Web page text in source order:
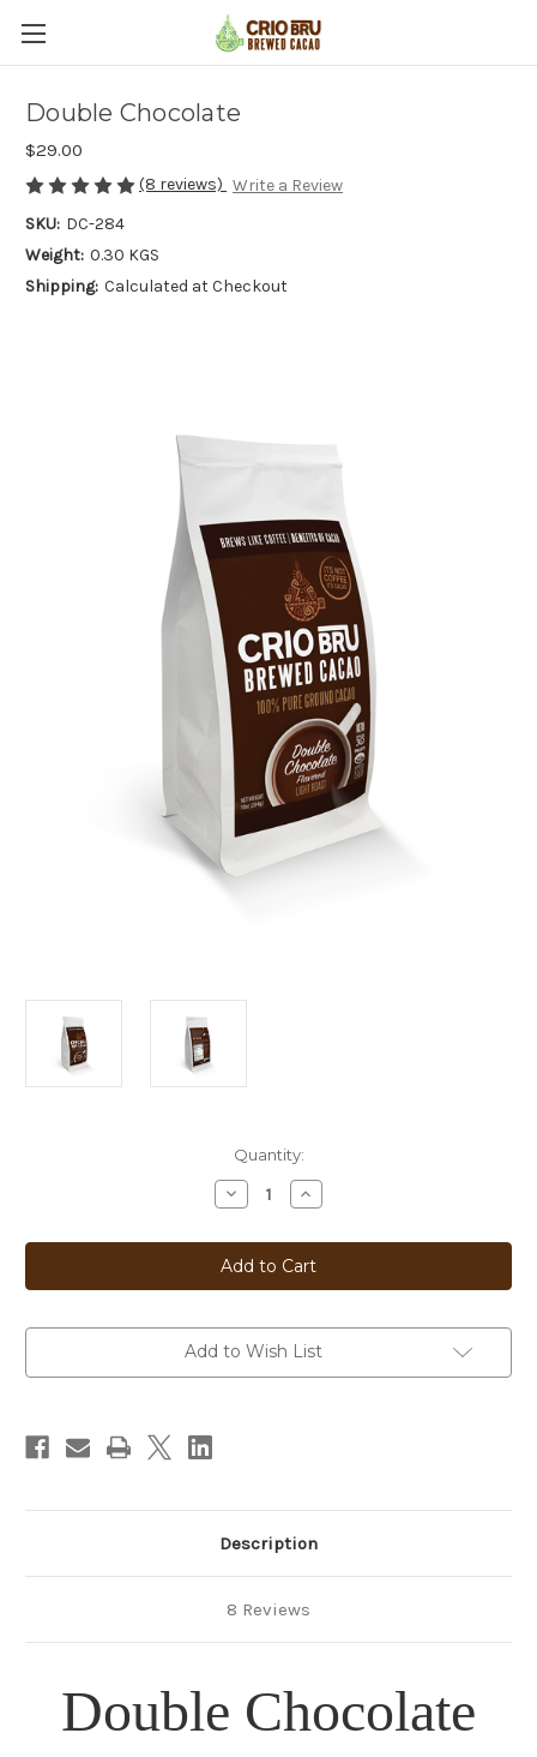
Double Chocolate
$29.00
(8 reviews) Write a Review
SKU: DC-284
Weight: 0.30 KGS
Shipping: Calculated at Checkout
Quantity:
Decrease
Quantity
Double
Chocolate
Increase
Quantity
Double
Chocolate
Add to Wish List
Description
8 Reviews
Double Chocolate